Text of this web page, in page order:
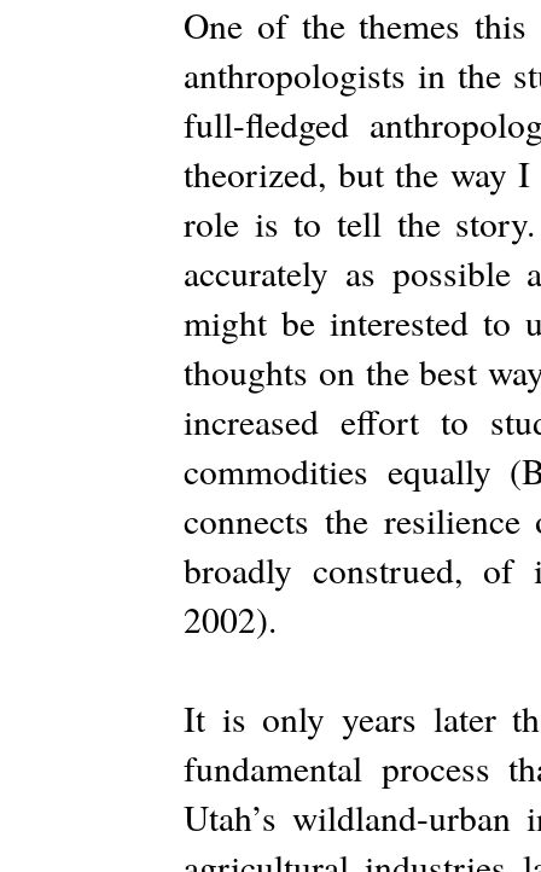
One of the themes
anthropologists in the
full-fledged
theorized, but the way
role is to tell the
accurately as possible
might be interested to
thoughts on the best
increased effort to
commodities equally
connects the
broadly construed, of
2002).
It is only years later
fundamental process
Utah’s wildland-